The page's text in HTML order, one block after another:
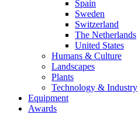
Spain
Sweden
Switzerland
The Netherlands
United States
Humans & Culture
Landscapes
Plants
Technology & Industry
Equipment
Awards